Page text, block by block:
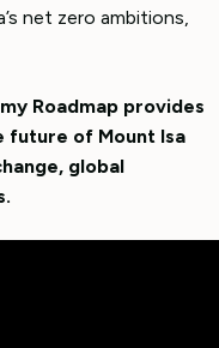
net zero ambitions,
Roadmap provides
future of Mount Isa
global